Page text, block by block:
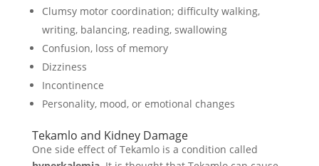
Clumsy motor coordination; difficulty walking,
writing, balancing, reading, swallowing
Confusion, loss of memory
Dizziness
Incontinence
Personality, mood, or emotional changes
Tekamlo and Kidney Damage
One side effect of Tekamlo is a condition called